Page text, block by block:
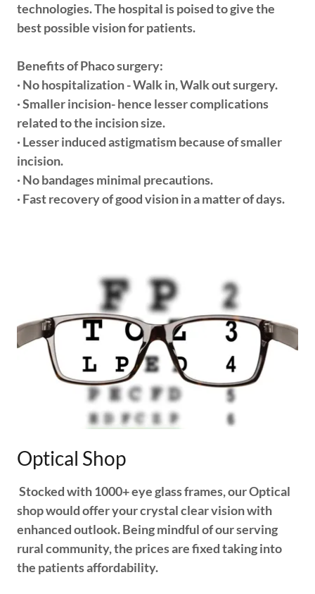
technologies. The hospital is poised to give the
best possible vision for patients.
Benefits of Phaco surgery:
· No hospitalization - Walk in, Walk out surgery.
· Smaller incision- hence lesser complications
related to the incision size.
· Lesser induced astigmatism because of smaller
incision.
· No bandages minimal precautions.
· Fast recovery of good vision in a matter of days.
Optical Shop
Stocked with 1000+ eye glass frames, our Optical
shop would offer your crystal clear vision with
enhanced outlook. Being mindful of our serving
rural community, the prices are fixed taking into
the patients affordability.